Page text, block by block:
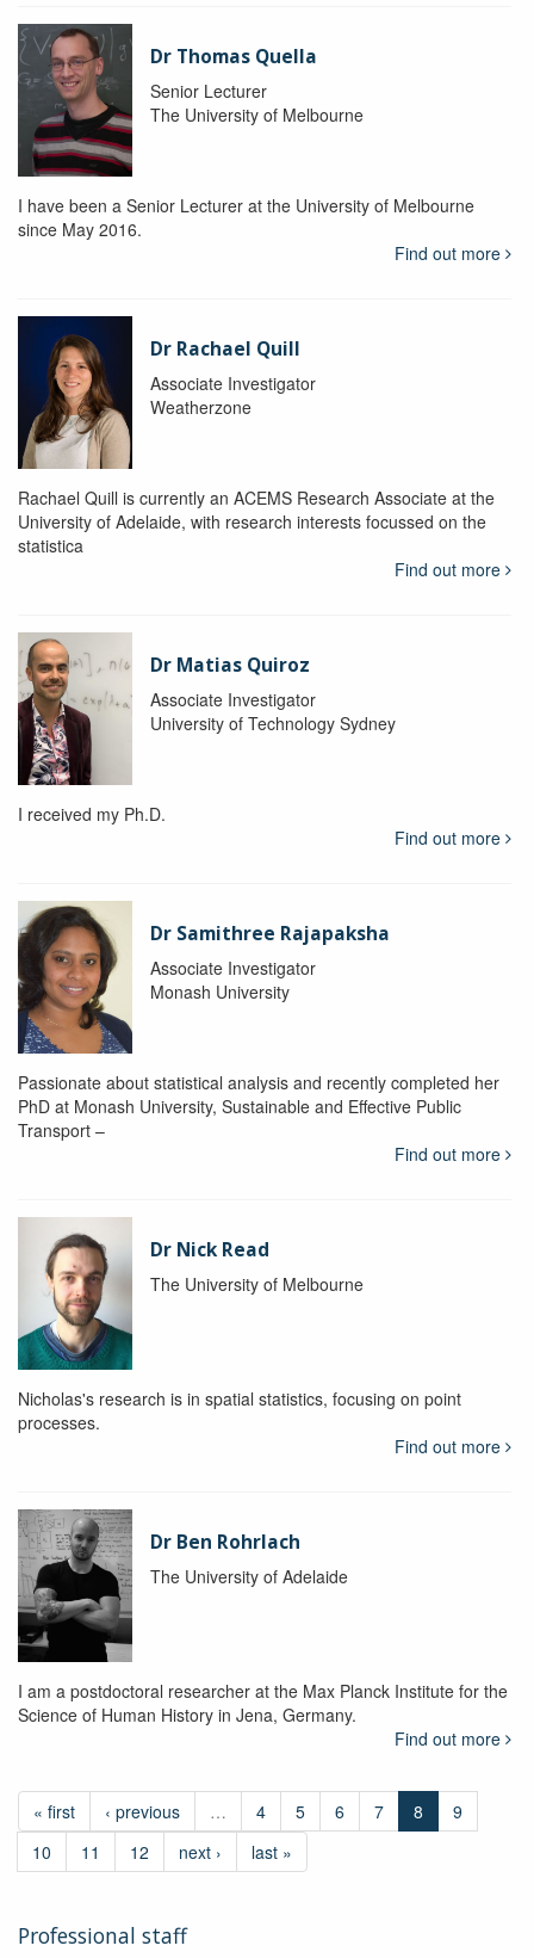
Dr Thomas Quella
Senior Lecturer
The University of Melbourne
I have been a Senior Lecturer at the University of Melbourne
since May 2016.
Find out more
Dr Rachael Quill
Associate Investigator
Weatherzone
Rachael Quill is currently an ACEMS Research Associate at the
University of Adelaide, with research interests focussed on the
statistica
Find out more
Dr Matias Quiroz
Associate Investigator
University of Technology Sydney
I received my Ph.D.
Find out more
Dr Samithree Rajapaksha
Associate Investigator
Monash University
Passionate about statistical analysis and recently completed her
PhD at Monash University, Sustainable and Effective Public
Transport –
Find out more
Dr Nick Read
The University of Melbourne
Nicholas's research is in spatial statistics, focusing on point
processes.
Find out more
Dr Ben Rohrlach
The University of Adelaide
I am a postdoctoral researcher at the Max Planck Institute for the
Science of Human History in Jena, Germany.
Find out more
« first ‹ previous … 4 5 6 7 8
9
10
11 12 next › last »
Professional staff